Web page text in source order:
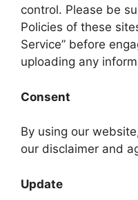
control. Please be
Policies of these
Service” before
uploading any
Consent
By using our
our disclaimer and
Update